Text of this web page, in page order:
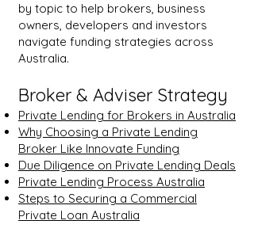
by topic to help brokers, business
owners, developers and investors
navigate funding strategies across
Australia.
Broker & Adviser Strategy
Private Lending for Brokers in Australia
Why Choosing a Private Lending
Broker Like Innovate Funding
Due Diligence on Private Lending Deals
Private Lending Process Australia
Steps to Securing a Commercial
Private Loan Australia